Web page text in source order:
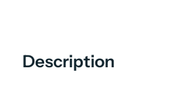
Description